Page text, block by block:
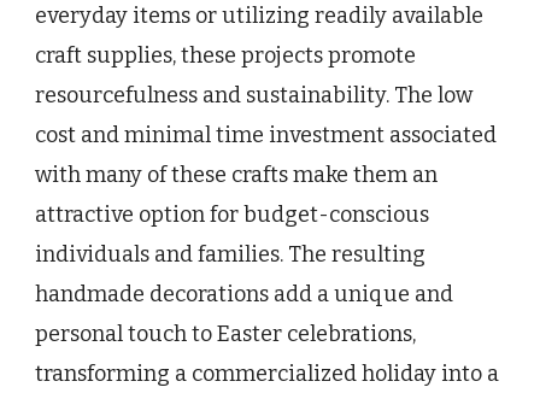
everyday items or utilizing readily available
craft supplies, these projects promote
resourcefulness and sustainability. The low
cost and minimal time investment associated
with many of these crafts make them an
attractive option for budget-conscious
individuals and families. The resulting
handmade decorations add a unique and
personal touch to Easter celebrations,
transforming a commercialized holiday into a